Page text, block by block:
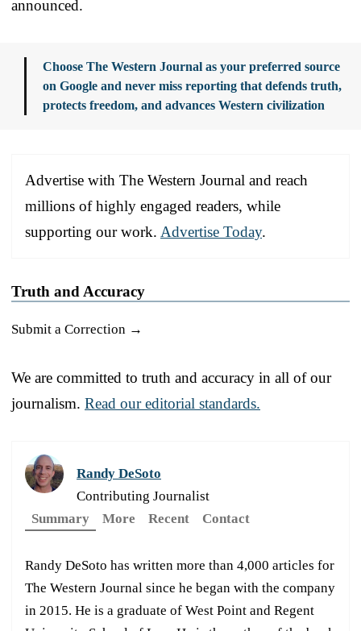
announced.
Choose The Western Journal as your preferred source
on Google and never miss reporting that defends truth,
protects freedom, and advances Western civilization
Advertise with The Western Journal and reach
millions of highly engaged readers, while
supporting our work. Advertise Today.
Truth and Accuracy
Submit a Correction →
We are committed to truth and accuracy in all of our
journalism. Read our editorial standards.
Randy DeSoto
Contributing Journalist
Summary
More Recent Contact
Randy DeSoto has written more than 4,000 articles for
The Western Journal since he began with the company
in 2015. He is a graduate of West Point and Regent